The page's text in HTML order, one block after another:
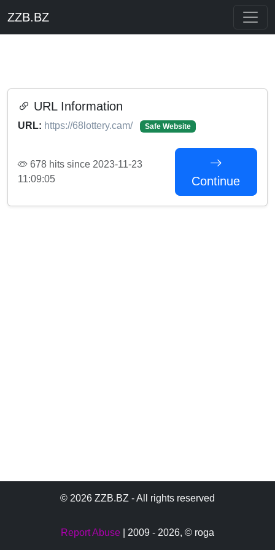
ZZB.BZ
URL Information
URL: https://68lottery.cam/ Safe Website
678 hits since 2023-11-23
11:09:05
Continue
© 2026 ZZB.BZ - All rights reserved
Report Abuse | 2009 - 2026, © roga